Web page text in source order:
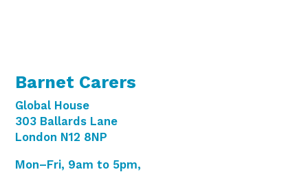
Barnet Carers
Global House
303 Ballards Lane
London N12 8NP
Mon–Fri, 9am to 5pm,